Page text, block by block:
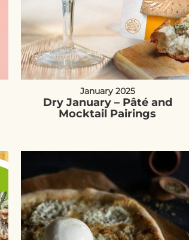
January 2025
Dry January – Pâté and
Mocktail Pairings